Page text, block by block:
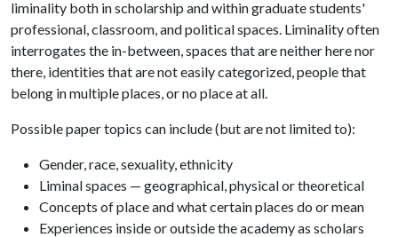
liminality both in scholarship and within graduate students'
professional, classroom, and political spaces. Liminality often
interrogates the in-between, spaces that are neither here nor
there, identities that are not easily categorized, people that
belong in multiple places, or no place at all.
Possible paper topics can include (but are not limited to):
Gender, race, sexuality, ethnicity
Liminal spaces — geographical, physical or theoretical
Concepts of place and what certain places do or mean
Experiences inside or outside the academy as scholars